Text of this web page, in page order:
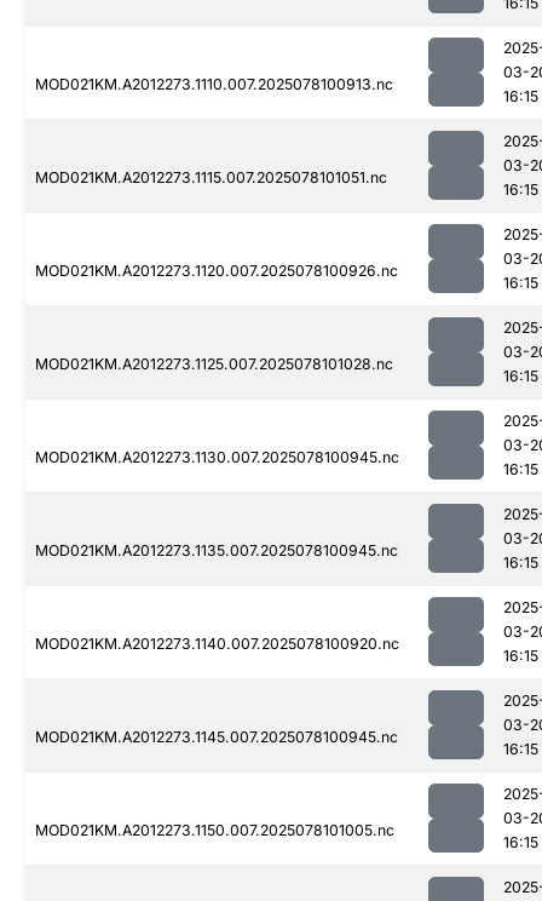
MOD021KM.A2012273.1110.007.2025078100913.nc
03-
16:15
MOD021KM.A2012273.1115.007.2025078101051.nc
03-
16:15
MOD021KM.A2012273.1120.007.2025078100926.nc
03-
16:15
MOD021KM.A2012273.1125.007.2025078101028.nc
03-
16:15
MOD021KM.A2012273.1130.007.2025078100945.nc
03-
16:15
MOD021KM.A2012273.1135.007.2025078100945.nc
03-
16:15
MOD021KM.A2012273.1140.007.2025078100920.nc
03-
16:15
MOD021KM.A2012273.1145.007.2025078100945.nc
03-
16:15
MOD021KM.A2012273.1150.007.2025078101005.nc
03-
16:15